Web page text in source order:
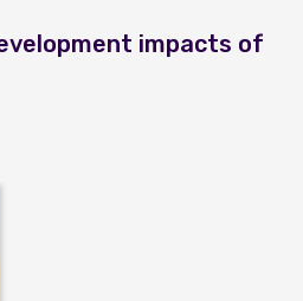
impacts of